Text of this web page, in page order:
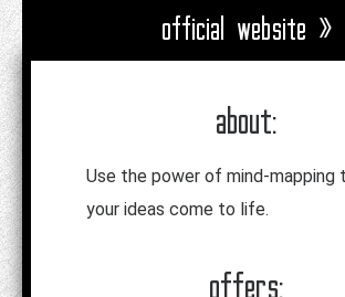
official website »
about:
Use the power of mind-mapping
your ideas come to life.
offers: